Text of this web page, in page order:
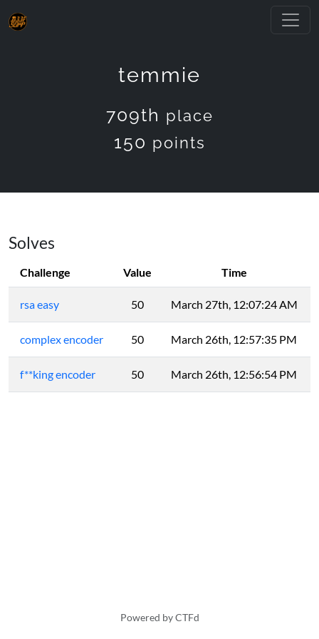
temmie
709th place
150 points
Solves
Challenge Value Time
rsa easy 50 March 27th, 12:07:24 AM
complex encoder 50 March 26th, 12:57:35 PM
f**king encoder 50 March 26th, 12:56:54 PM
Powered by CTFd